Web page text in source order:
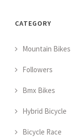
CATEGORY
Mountain Bikes
Followers
Bmx Bikes
Hybrid Bicycle
Bicycle Race